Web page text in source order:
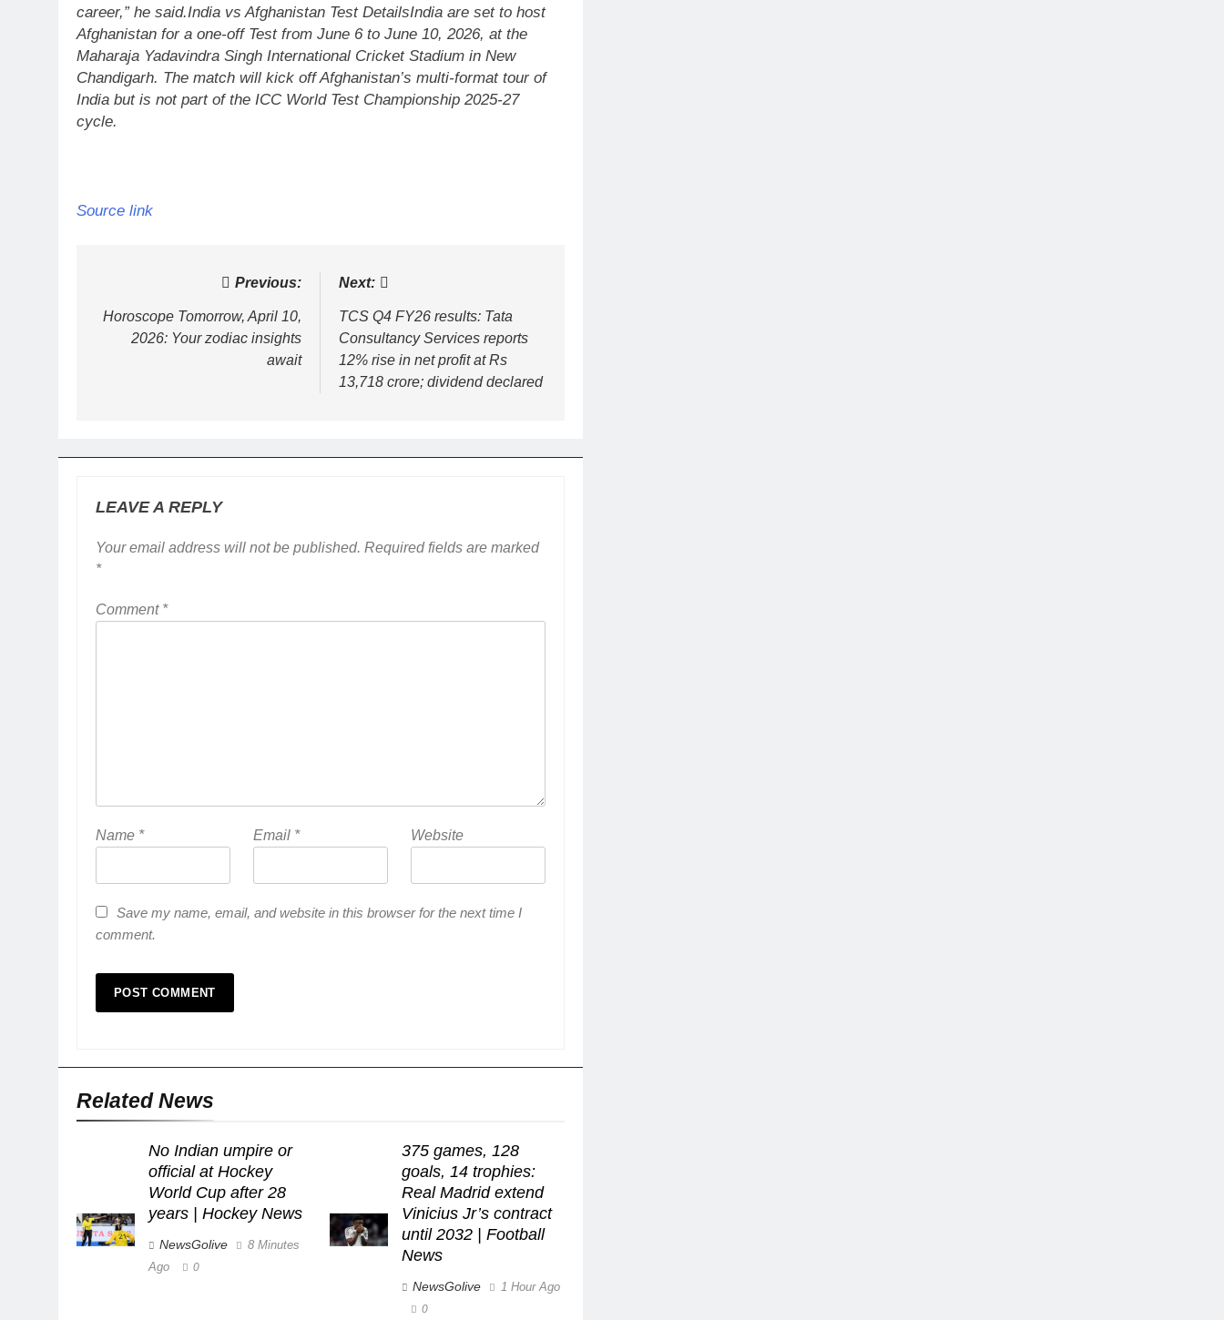
career,” he said.India vs Afghanistan Test DetailsIndia are set to host
Afghanistan for a one-off Test from June 6 to June 10, 2026, at the
Maharaja Yadavindra Singh International Cricket Stadium in New
Chandigarh. The match will kick off Afghanistan’s multi-format tour of
India but is not part of the ICC World Test Championship 2025-27
cycle.
Source link
navigation
Previous:
Horoscope Tomorrow, April 10,
2026: Your zodiac insights
await
Next:
TCS Q4 FY26 results: Tata
Consultancy Services reports
12% rise in net profit at Rs
13,718 crore; dividend declared
LEAVE A REPLY
Your email address will not be published. Required fields are marked
*
Comment *
Name * Email * Website
Save my name, email, and website in this browser for the next time I
comment.
Related News
No Indian umpire or
official at Hockey
World Cup after 28
years | Hockey News
NewsGolive
8 Minutes
Ago
0
375 games, 128
goals, 14 trophies:
Real Madrid extend
Vinicius Jr’s contract
until 2032 | Football
News
NewsGolive 1 Hour Ago
0